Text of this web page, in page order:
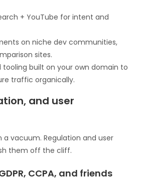
+ YouTube for intent and
on niche dev communities,
sites.
built on your own domain to
traffic organically.
and user
a vacuum. Regulation and user
them off the cliff.
CCPA, and friends